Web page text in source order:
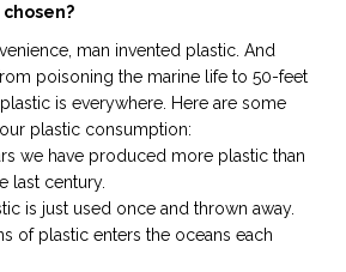
man invented plastic. And
poisoning the marine life to 50-feet
is everywhere. Here are some
plastic consumption:
we have produced more plastic than
last century.
is just used once and thrown away.
of plastic enters the oceans each